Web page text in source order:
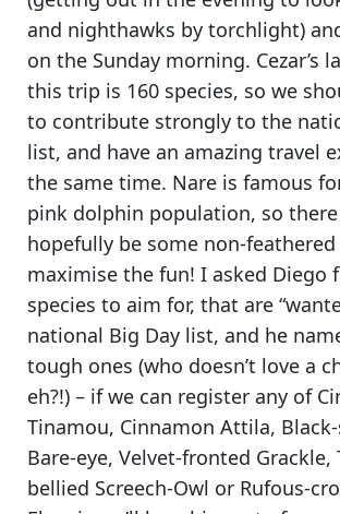
and nighthawks by torchlight)
on the Sunday morning. Cezar’s
this trip is 160 species, so we
to contribute strongly to the
list, and have an amazing travel
the same time. Nare is famous
pink dolphin population, so
hopefully be some non-
maximise the fun! I asked Diego
species to aim for, that are
national Big Day list, and he
tough ones (who doesn’t love a
eh?!) – if we can register any of
Tinamou, Cinnamon Attila,
Bare-eye, Velvet-fronted Grackle,
bellied Screech-Owl or Rufous-